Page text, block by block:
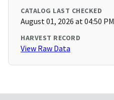
CATALOG LAST CHECKED
August 01, 2026 at 04:50 PM
HARVEST RECORD
View Raw Data